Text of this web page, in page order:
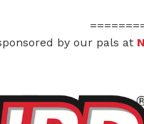
by our pals at